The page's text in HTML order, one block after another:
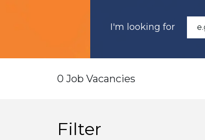
I'm looking for
0 Job Vacancies
Filter